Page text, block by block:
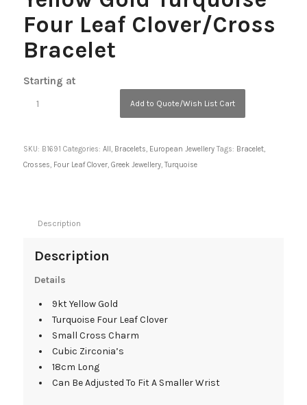
Four Leaf Clover/Cross
Bracelet
Starting at
Add to Quote/Wish List Cart
SKU: B1691 Categories: All , Bracelets, European Jewellery Tags: Bracelet,
Crosses, Four Leaf Clover, Greek Jewellery, Turquoise
Description
Description
Details
9kt Yellow Gold
Turquoise Four Leaf Clover
Small Cross Charm
Cubic Zirconia’s
18cm Long
Can Be Adjusted To Fit A Smaller Wrist